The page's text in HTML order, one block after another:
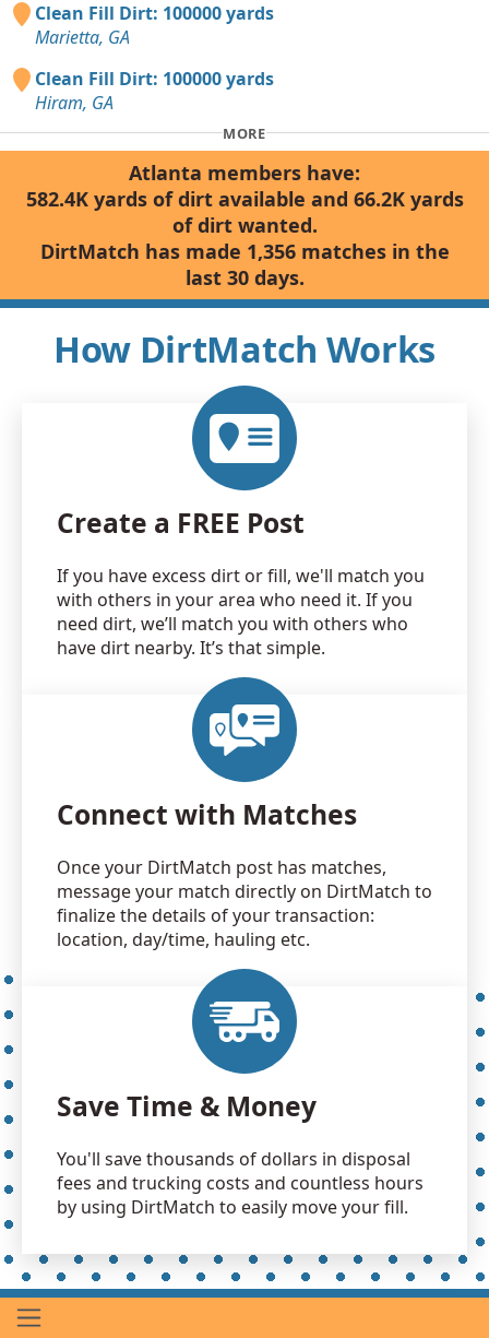
Clean Fill Dirt: 100000 yards
Marietta, GA
Clean Fill Dirt: 100000 yards
Hiram, GA
MORE
Atlanta members have:
582.4K yards of dirt available and 66.2K yards
of dirt wanted.
DirtMatch has made 1,356 matches in the
last 30 days.
How DirtMatch Works
Create a FREE Post
If you have excess dirt or fill, we'll match you
with others in your area who need it. If you
need dirt, we’ll match you with others who
have dirt nearby. It’s that simple.
Connect with Matches
Once your DirtMatch post has matches,
message your match directly on DirtMatch to
finalize the details of your transaction:
location, day/time, hauling etc.
Save Time & Money
You'll save thousands of dollars in disposal
fees and trucking costs and countless hours
by using DirtMatch to easily move your fill.